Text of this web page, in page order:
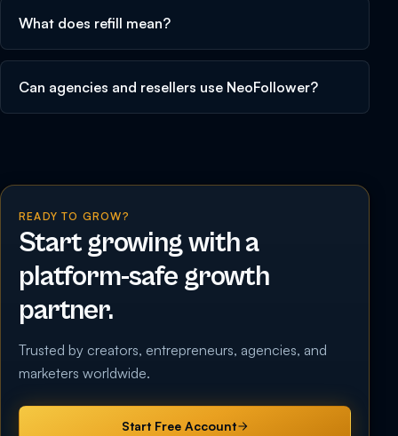
What does refill mean?
Can agencies and resellers use NeoFollower?
READY TO GROW?
Start growing with a
platform-safe growth
partner.
Trusted by creators, entrepreneurs, agencies, and
marketers worldwide.
Start Free Account